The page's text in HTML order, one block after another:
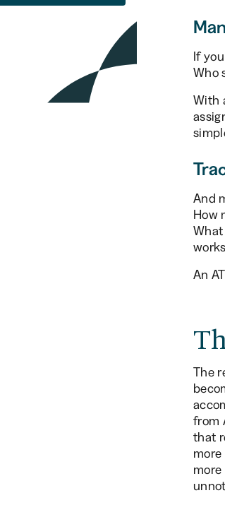
If
Who
With
And
How
An
The
from
that